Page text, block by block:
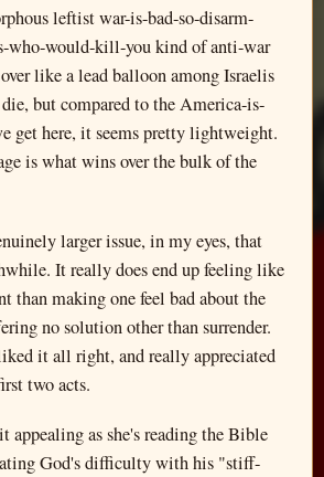
leftist war-is-bad-so-disarm-
who-would-kill-you kind of anti-war
like a lead balloon among Israelis
but compared to the America-is-
get here, it seems pretty lightweight.
is what wins over the bulk of the
larger issue, in my eyes, that
It really does end up feeling like
than making one feel bad about the
no solution other than surrender.
it all right, and really appreciated
two acts.
appealing as she's reading the Bible
God's difficulty with his "stiff-